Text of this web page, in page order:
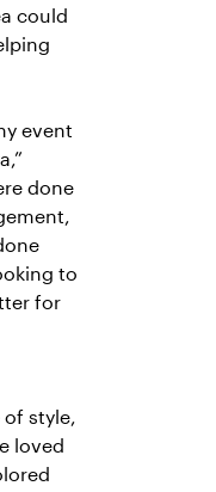
could
event
done
to
for
of style,
loved